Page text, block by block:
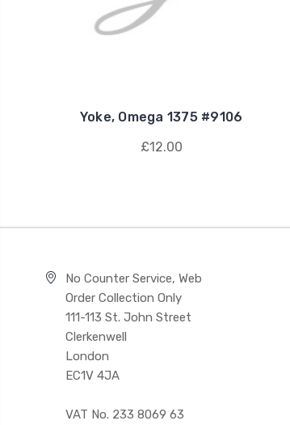
Yoke, Omega 1375 #9106
£12.00
No Counter Service, Web
Order Collection Only
111-113 St. John Street
Clerkenwell
London
EC1V 4JA
VAT No. 233 8069 63